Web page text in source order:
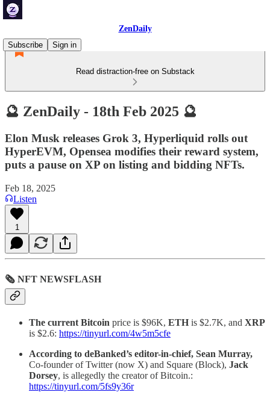
ZenDaily
Subscribe
Sign in
Read distraction-free on Substack
🔮 ZenDaily - 18th Feb 2025 🔮
Elon Musk releases Grok 3, Hyperliquid rolls out
HyperEVM, Opensea modifies their reward system,
puts a pause on XP on listing and bidding NFTs.
Feb 18, 2025
Listen
1
🗞 NFT NEWSFLASH
The current Bitcoin price is $96K, ETH is $2.7K, and XRP
is $2.6: https://tinyurl.com/4w5m5cfe
According to deBanked’s editor-in-chief, Sean Murray,
Co-founder of Twitter (now X) and Square (Block), Jack
Dorsey, is allegedly the creator of Bitcoin.:
https://tinyurl.com/5fs9y36r